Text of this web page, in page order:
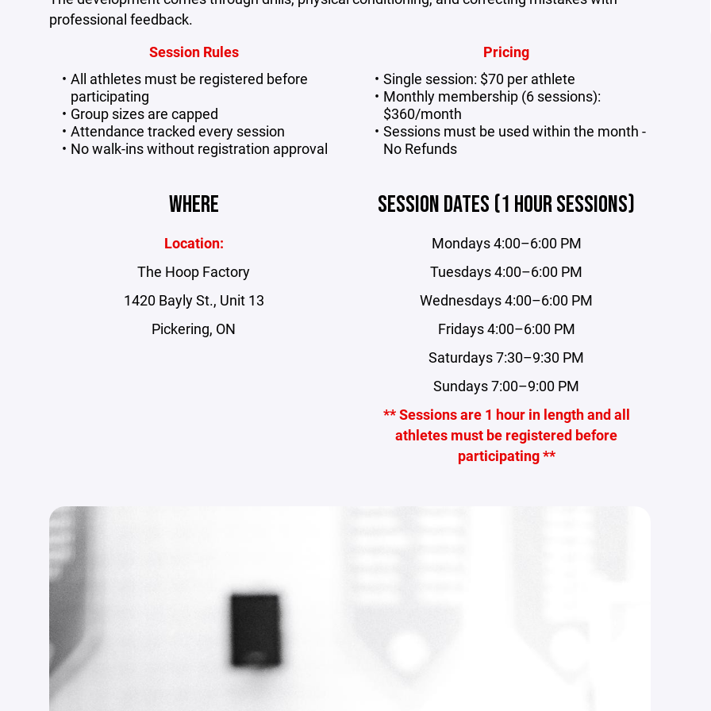
professional feedback.
Session Rules
All athletes must be registered before
participating
Group sizes are capped
Attendance tracked every session
No walk-ins without registration approval
Pricing
Single session: $70 per athlete
Monthly membership (6 sessions):
$360/month
Sessions must be used within the month -
No Refunds
WHERE
Location:
The Hoop Factory
1420 Bayly St., Unit 13
Pickering, ON
SESSION DATES (1 HOUR SESSIONS)
Mondays 4:00–6:00 PM
Tuesdays 4:00–6:00 PM
Wednesdays 4:00–6:00 PM
Fridays 4:00–6:00 PM
Saturdays 7:30–9:30 PM
Sundays 7:00–9:00 PM
** Sessions are 1 hour in length and all
athletes must be registered before
participating **